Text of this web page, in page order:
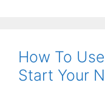
How To
Start Your